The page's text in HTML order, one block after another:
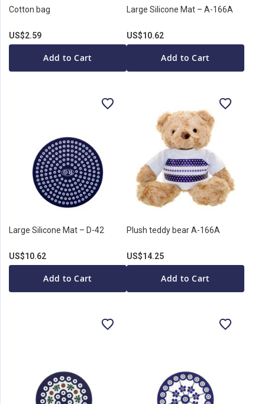
Cotton bag
US$2.59
Add to Cart
Large Silicone Mat – A-166A
US$10.62
Add to Cart
Large Silicone Mat – D-42
US$10.62
Add to Cart
Plush teddy bear A-166A
US$14.25
Add to Cart